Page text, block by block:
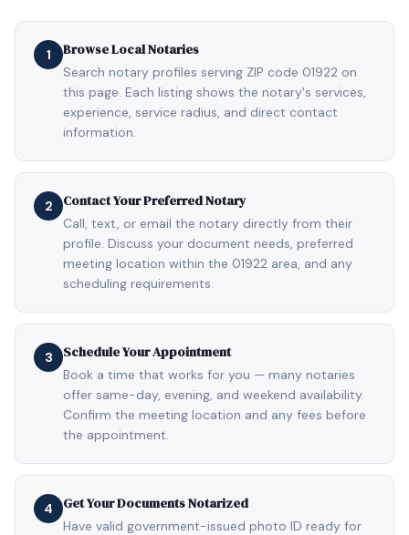
1 Browse Local Notaries
Search notary profiles serving ZIP code 01922 on
this page. Each listing shows the notary's services,
experience, service radius, and direct contact
information.
2 Contact Your Preferred Notary
Call, text, or email the notary directly from their
profile. Discuss your document needs, preferred
meeting location within the 01922 area, and any
scheduling requirements.
3 Schedule Your Appointment
Book a time that works for you — many notaries
offer same-day, evening, and weekend availability.
Confirm the meeting location and any fees before
the appointment.
4 Get Your Documents Notarized
Have valid government-issued photo ID ready for